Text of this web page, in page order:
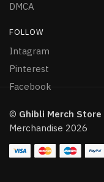
DMCA
FOLLOW
Intagram
Pinterest
Facebook
© Ghibli Merch Store
Merchandise 2026